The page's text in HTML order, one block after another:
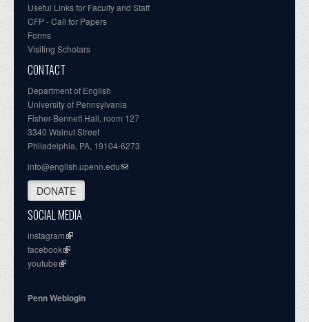
Useful Links for Faculty and Staff
CFP - Call for Papers
Forms
Visiting Scholars
CONTACT
Department of English
University of Pennsylvania
Fisher-Bennett Hall, room 127
3340 Walnut Street
Philadelphia, PA, 19104-6273
info@english.upenn.edu
DONATE
SOCIAL MEDIA
instagram
facebook
youtube
Penn Weblogin